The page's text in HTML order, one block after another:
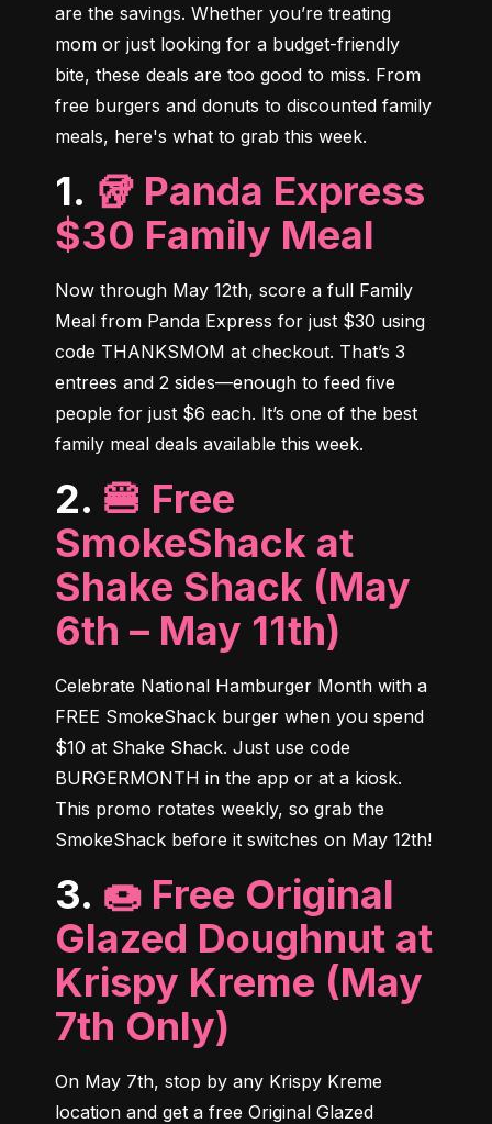
are the savings. Whether you’re treating
mom or just looking for a budget-friendly
bite, these deals are too good to miss. From
free burgers and donuts to discounted family
meals, here's what to grab this week.
🥡 Panda Express
$30 Family Meal
Now through May 12th, score a full Family
Meal from Panda Express for just $30 using
code THANKSMOM at checkout. That’s 3
entrees and 2 sides—enough to feed five
people for just $6 each. It’s one of the best
family meal deals available this week.
🍔 Free
SmokeShack at
Shake Shack (May
6th – May 11th)
Celebrate National Hamburger Month with a
FREE SmokeShack burger when you spend
$10 at Shake Shack. Just use code
BURGERMONTH in the app or at a kiosk.
This promo rotates weekly, so grab the
SmokeShack before it switches on May 12th!
🍩 Free Original
Glazed Doughnut at
Krispy Kreme (May
7th Only)
On May 7th, stop by any Krispy Kreme
location and get a free Original Glazed